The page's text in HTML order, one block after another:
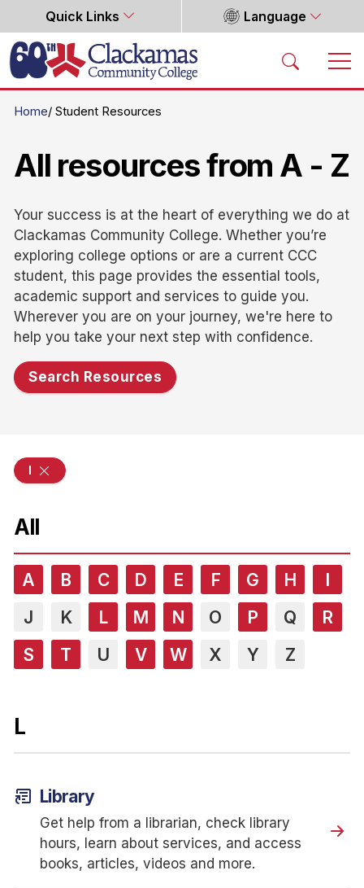
Quick Links Language
Home
Home Student Resources
All resources from A - Z
Your success is at the heart of everything we do at
Clackamas Community College. Whether you’re
exploring college options or are a current CCC
student, this page provides the essential tools,
academic support and services to guide you.
Wherever you are on your journey, we're here to
help you take your next step with confidence.
Search Resources
l
All
A B C D E F G H
I
J
K L M N O P Q
R
S
T U V W X Y Z
L
article_shortcut Library
Get help from a librarian, check library
hours, learn about services, and access
books, articles, videos and more.